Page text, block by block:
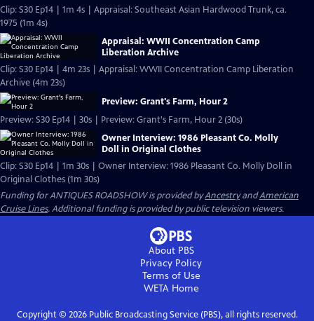
Clip: S30 Ep14 | 1m 4s | Appraisal: Southeast Asian Hardwood Trunk, ca.
1975 (1m 4s)
Appraisal: WWII Concentration Camp
Liberation Archive
Clip: S30 Ep14 | 4m 23s | Appraisal: WWII Concentration Camp Liberation
Archive (4m 23s)
Preview: Grant's Farm, Hour 2
Preview: S30 Ep14 | 30s | Preview: Grant's Farm, Hour 2 (30s)
Owner Interview: 1986 Pleasant Co. Molly
Doll in Original Clothes
Clip: S30 Ep14 | 1m 30s | Owner Interview: 1986 Pleasant Co. Molly Doll in
Original Clothes (1m 30s)
Funding for ANTIQUES ROADSHOW is provided byAncestryandAmerican
Cruise Lines. Additional funding is provided by public television viewers.
About PBS
Privacy Policy
Terms of Use
WETAHome
Copyright © 2026Public Broadcasting Service (PBS), all rights reserved.